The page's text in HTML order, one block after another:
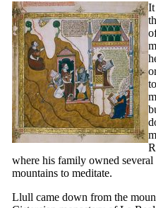
It
where his family owned
mountains to meditate.
Llull came down from the